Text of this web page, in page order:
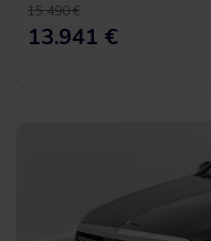
15.490 €
13.941 €